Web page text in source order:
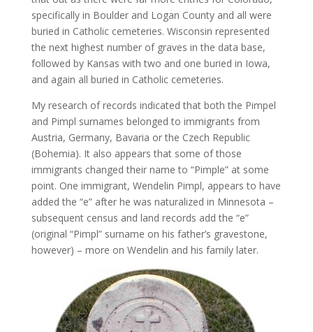
specifically in Boulder and Logan County and all were
buried in Catholic cemeteries. Wisconsin represented
the next highest number of graves in the data base,
followed by Kansas with two and one buried in Iowa,
and again all buried in Catholic cemeteries.
My research of records indicated that both the Pimpel
and Pimpl surnames belonged to immigrants from
Austria, Germany, Bavaria or the Czech Republic
(Bohemia). It also appears that some of those
immigrants changed their name to “Pimple” at some
point. One immigrant, Wendelin Pimpl, appears to have
added the “e” after he was naturalized in Minnesota –
subsequent census and land records add the “e”
(original “Pimpl” surname on his father’s gravestone,
however) – more on Wendelin and his family later.